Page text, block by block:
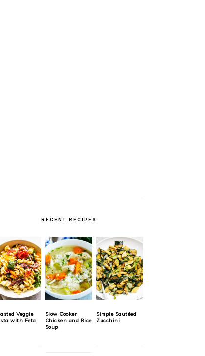
RECENT RECIPES
Veggie
with Feta
Slow Cooker
Chicken and Rice
Soup
Simple Sautéed
Zucchini